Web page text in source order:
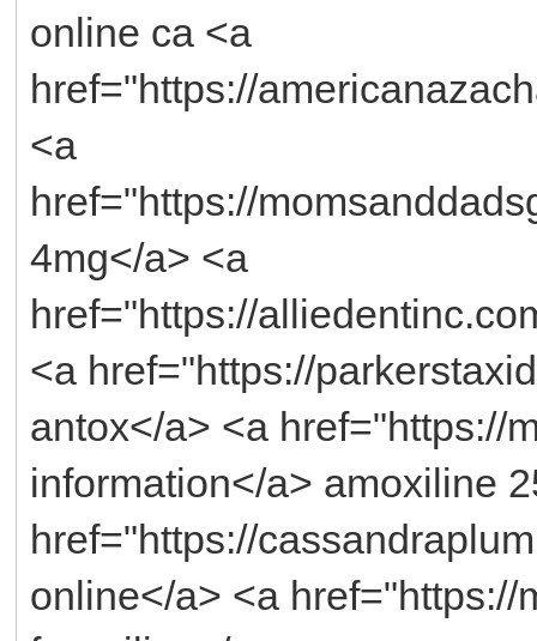
online ca <a
href="https://
<a
href="https://
4mg</a> <a
href="https://
<a href="https://
antox</a> <a href="https://
information</a> amoxiline
href="https://
online</a> <a